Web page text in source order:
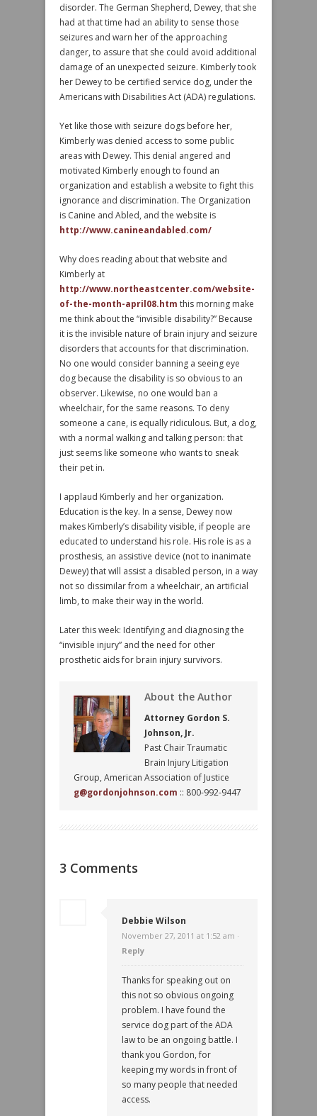
disorder. The German Shepherd, Dewey, that she
had at that time had an ability to sense those
seizures and warn her of the approaching
danger, to assure that she could avoid additional
damage of an unexpected seizure. Kimberly took
her Dewey to be certified service dog, under the
Americans with Disabilities Act (ADA) regulations.
Yet like those with seizure dogs before her,
Kimberly was denied access to some public
areas with Dewey. This denial angered and
motivated Kimberly enough to found an
organization and establish a website to fight this
ignorance and discrimination. The Organization
is Canine and Abled, and the website is
http://www.canineandabled.com/
Why does reading about that website and
Kimberly at
http://www.northeastcenter.com/website-
of-the-month-april08.htm this morning make
me think about the “invisible disability?” Because
it is the invisible nature of brain injury and seizure
disorders that accounts for that discrimination.
No one would consider banning a seeing eye
dog because the disability is so obvious to an
observer. Likewise, no one would ban a
wheelchair, for the same reasons. To deny
someone a cane, is equally ridiculous. But, a dog,
with a normal walking and talking person: that
just seems like someone who wants to sneak
their pet in.
I applaud Kimberly and her organization.
Education is the key. In a sense, Dewey now
makes Kimberly’s disability visible, if people are
educated to understand his role. His role is as a
prosthesis, an assistive device (not to inanimate
Dewey) that will assist a disabled person, in a way
not so dissimilar from a wheelchair, an artificial
limb, to make their way in the world.
Later this week: Identifying and diagnosing the
“invisible injury” and the need for other
prosthetic aids for brain injury survivors.
About the Author
Attorney Gordon S.
Johnson, Jr.
Past Chair Traumatic
Brain Injury Litigation
Group, American Association of Justice
g@gordonjohnson.com :: 800-992-9447
3 Comments
Debbie Wilson
November 27, 2011 at 1:52 am ·
Reply
Thanks for speaking out on
this not so obvious ongoing
problem. I have found the
service dog part of the ADA
law to be an ongoing battle. I
thank you Gordon, for
keeping my words in front of
so many people that needed
access.